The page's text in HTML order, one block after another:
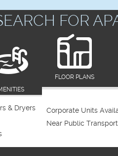
FOR
FLOOR PLANS
& Dryers
Corporate Units
Near Public